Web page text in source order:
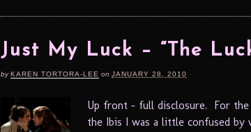
Just My Luck – “The
byKAREN TORTORA-LEE on JANUARY 28, 2010
Up front – full disclosure. For
the Ibis I was a little confused